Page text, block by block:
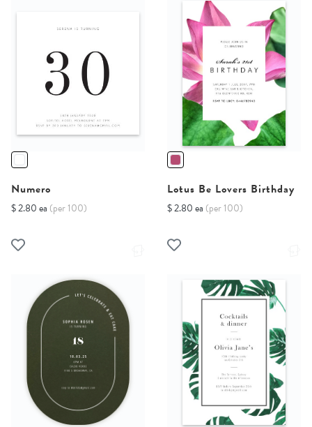
Numero
$ 2.80 ea (per 100)
Lotus Be Lovers Birthday
$ 2.80 ea (per 100)